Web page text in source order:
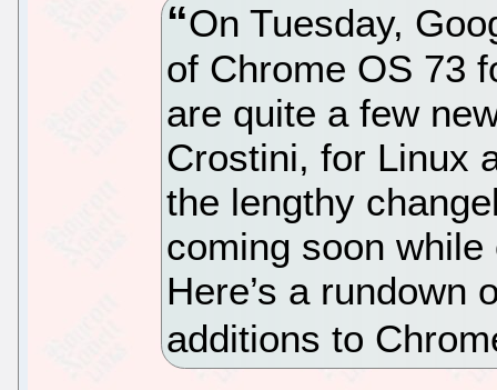
On Tuesday,
of Chrome OS 73
are quite a few
Crostini, for Linux
the lengthy
coming soon
Here’s a rundown
additions to